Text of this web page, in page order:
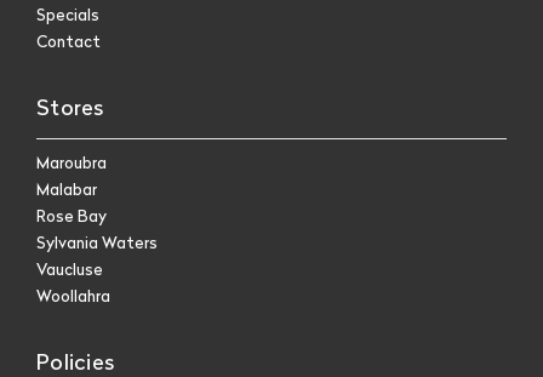
Specials
Contact
Stores
Maroubra
Malabar
Rose Bay
Sylvania Waters
Vaucluse
Woollahra
Policies